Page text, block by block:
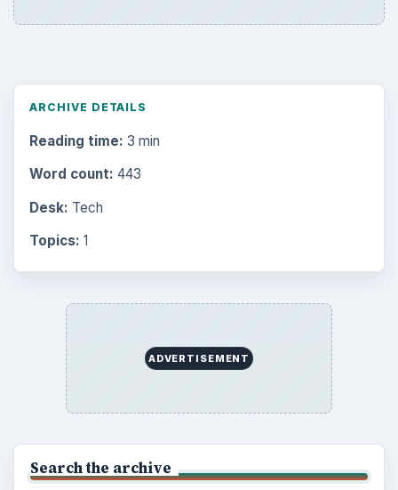
ARCHIVE DETAILS
Reading time: 3 min
Word count: 443
Desk: Tech
Topics: 1
ADVERTISEMENT
Search the archive